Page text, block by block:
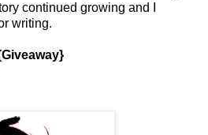
continued growing and I
writing.